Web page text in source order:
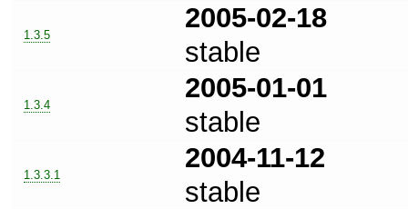
1.3.5
2005-02-18
stable
1.3.4
2005-01-01
stable
1.3.3.1
2004-11-12
stable